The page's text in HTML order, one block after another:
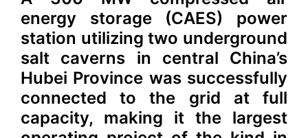
energy storage (CAES) power
station utilizing two underground
salt caverns in central China’s
Hubei Province was successfully
connected to the grid at full
capacity, making it the largest